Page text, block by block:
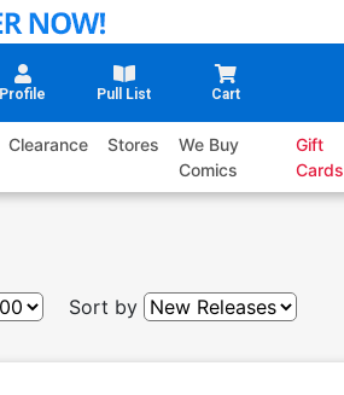
Profile Pull List Cart
Clearance Stores
We Buy
Comics
Gift
Cards
Sort by